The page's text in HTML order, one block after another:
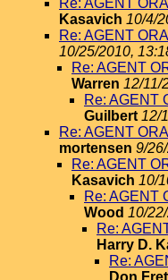
Re: AGENT
Kasavich 10/4/
Re: AGENT
10/25/2010,
Re: AGENT
Warren 12/11/
Re: AGENT
Guilbert 12/
Re: AGENT
mortensen 9/
Re: AGENT
Kasavich 10/
Re: AGENT
Wood 10/
Re:
Harry D.
Re:
Don